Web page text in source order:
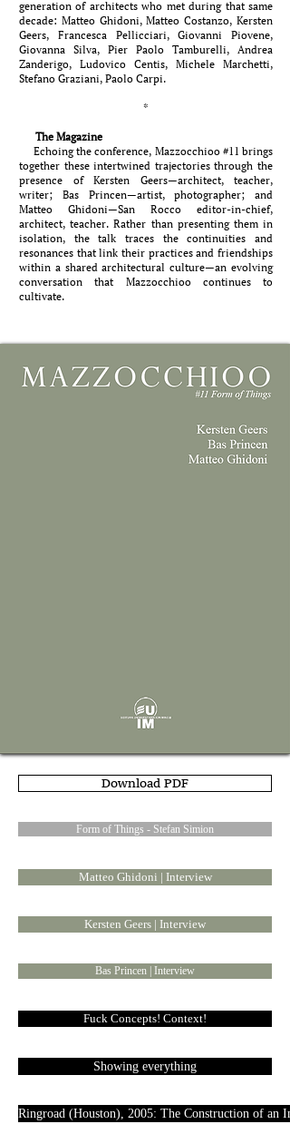
generation of architects who met during that same
decade: Matteo Ghidoni, Matteo Costanzo, Kersten
Geers, Francesca Pellicciari, Giovanni Piovene,
Giovanna Silva, Pier Paolo Tamburelli, Andrea
Zanderigo, Ludovico Centis, Michele Marchetti,
Stefano Graziani, Paolo Carpi.
*
The Magazine
Echoing the conference, Mazzocchioo #11 brings
together these intertwined trajectories through the
presence of Kersten Geers—architect, teacher,
writer; Bas Princen—artist, photographer; and
Matteo Ghidoni—San Rocco editor-in-chief,
architect, teacher. Rather than presenting them in
isolation, the talk traces the continuities and
resonances that link their practices and friendships
within a shared architectural culture—an evolving
conversation that Mazzocchioo continues to
cultivate.
Download PDF
Form of Things - Stefan Simion
Matteo Ghidoni | Interview
Kersten Geers | Interview
Bas Princen | Interview
Fuck Concepts! Context!
Showing everything
Ringroad (Houston), 2005: The Construction of an